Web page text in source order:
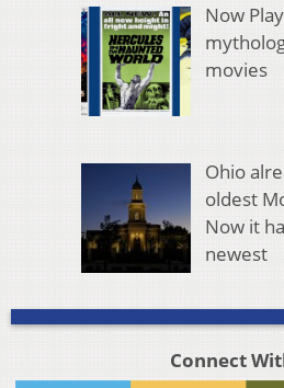
Now
movies
Ohio
oldest
Now it
newest
Connect